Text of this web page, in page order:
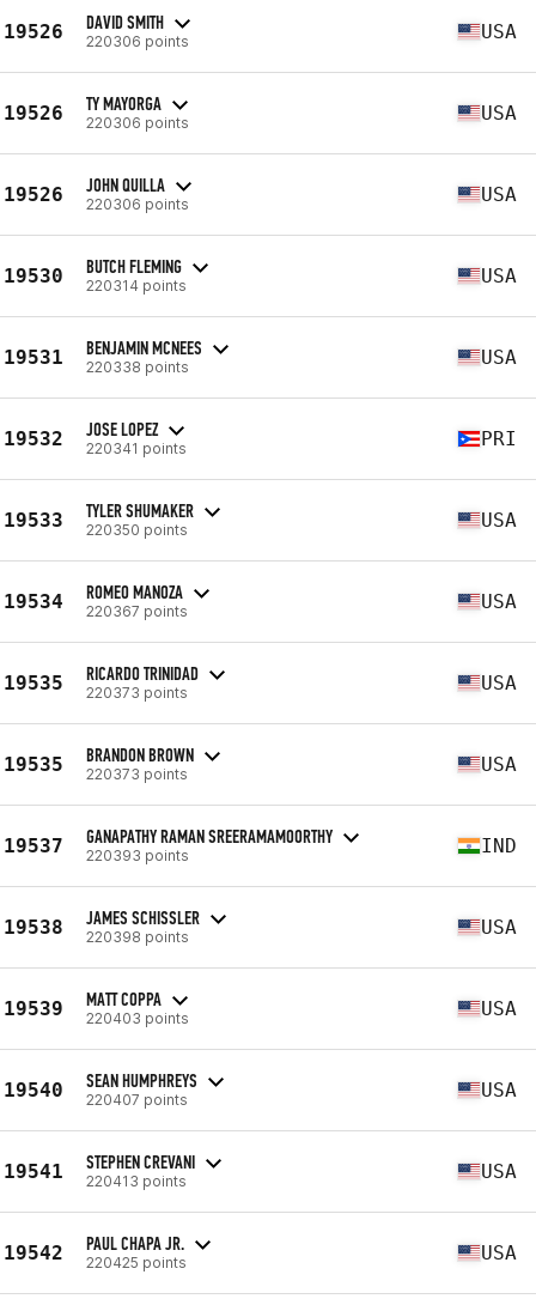
19526 DAVID SMITH
220306 points USA
19526 TY MAYORGA
220306 points USA
19526 JOHN QUILLA
220306 points USA
19530 BUTCH FLEMING
220314 points USA
19531 BENJAMIN MCNEES
220338 points USA
19532 JOSE LOPEZ
220341 points PRI
19533 TYLER SHUMAKER
220350 points USA
19534 ROMEO MANOZA
220367 points USA
19535 RICARDO TRINIDAD
220373 points USA
19535 BRANDON BROWN
220373 points USA
19537 GANAPATHY RAMAN SREERAMAMOORTHY
220393 points IND
19538 JAMES SCHISSLER
220398 points USA
19539 MATT COPPA
220403 points USA
19540 SEAN HUMPHREYS
220407 points USA
19541 STEPHEN CREVANI
220413 points USA
19542 PAUL CHAPA JR.
220425 points USA